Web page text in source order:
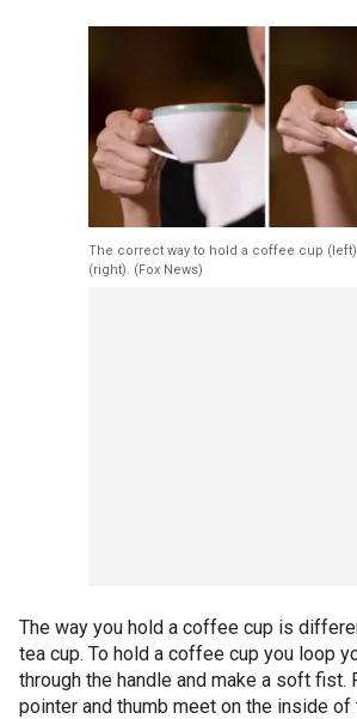
The correct way to hold a coffee cup
(right). (Fox News)
The way you hold a coffee cup is
tea cup. To hold a coffee cup you loop
through the handle and make a soft fist.
pointer and thumb meet on the inside of